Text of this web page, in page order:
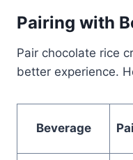
Pairing with
Pair chocolate rice
better experience.
Beverage